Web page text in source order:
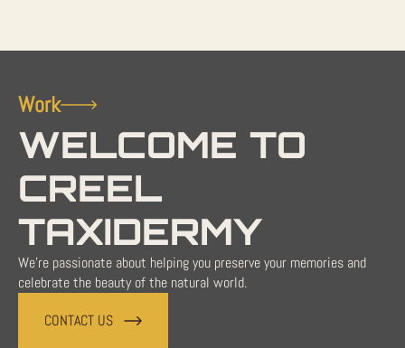
Work
WELCOME TO
CREEL
TAXIDERMY
We're passionate about helping you preserve your memories and
celebrate the beauty of the natural world.
CONTACT US